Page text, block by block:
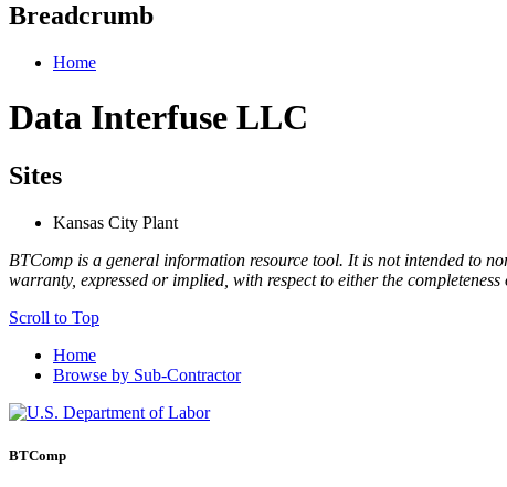
Breadcrumb
Home
Data Interfuse LLC
Sites
Kansas City Plant
BTComp is a general information resource tool. It is not intended to
warranty, expressed or implied, with respect to either the
Scroll to Top
Home
Browse by Sub-Contractor
BTComp